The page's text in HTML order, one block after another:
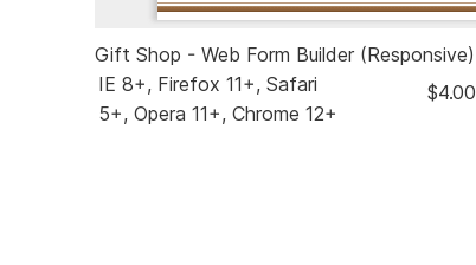
Gift Shop - Web Form Builder (Responsive)
IE 8+, Firefox 11+, Safari
5+, Opera 11+, Chrome 12+
$4.00